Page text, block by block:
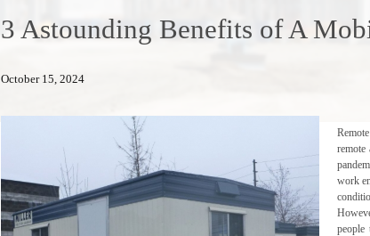
3 Astounding Benefits of A
October 15, 2024
remote
work